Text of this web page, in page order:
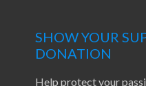
SHOW YOUR
DONATION
Help protect your